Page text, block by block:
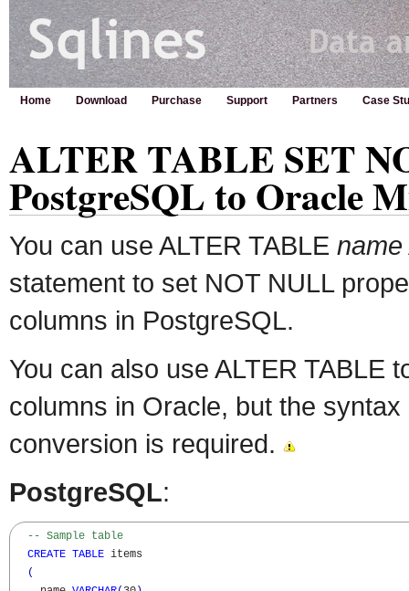
Home Download Purchase Support Partners Case
ALTER TABLE SET
PostgreSQL to Oracle
You can use ALTER TABLE name
statement to set NOT NULL
columns in PostgreSQL.
You can also use ALTER TABLE
columns in Oracle, but the
conversion is required.
PostgreSQL:
-- Sample table
CREATE TABLE items
(